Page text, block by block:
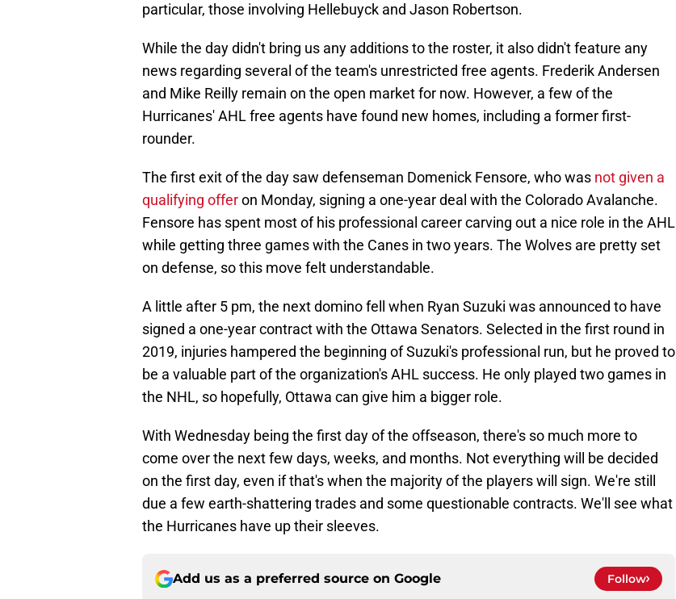
particular, those involving Hellebuyck and Jason Robertson.
While the day didn't bring us any additions to the roster, it also didn't feature any
news regarding several of the team's unrestricted free agents. Frederik Andersen
and Mike Reilly remain on the open market for now. However, a few of the
Hurricanes' AHL free agents have found new homes, including a former first-
rounder.
The first exit of the day saw defenseman Domenick Fensore, who was not given a
qualifying offeron Monday, signing a one-year deal with the Colorado Avalanche.
Fensore has spent most of his professional career carving out a nice role in the AHL
while getting three games with the Canes in two years. The Wolves are pretty set
on defense, so this move felt understandable.
A little after 5 pm, the next domino fell when Ryan Suzuki was announced to have
signed a one-year contract with the Ottawa Senators. Selected in the first round in
2019, injuries hampered the beginning of Suzuki's professional run, but he proved to
be a valuable part of the organization's AHL success. He only played two games in
the NHL, so hopefully, Ottawa can give him a bigger role.
With Wednesday being the first day of the offseason, there's so much more to
come over the next few days, weeks, and months. Not everything will be decided
on the first day, even if that's when the majority of the players will sign. We're still
due a few earth-shattering trades and some questionable contracts. We'll see what
the Hurricanes have up their sleeves.
Add us as a preferred source on Google Follow